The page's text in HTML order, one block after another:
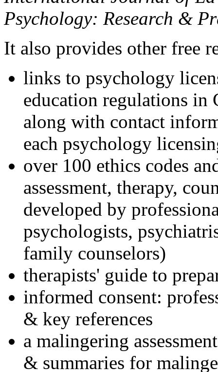
Psychology: Research &
It also provides other free
links to psychology
education regulations in
along with contact
each psychology
over 100 ethics codes
assessment, therapy,
developed by
psychologists,
family counselors)
therapists' guide to
informed consent:
& key references
a malingering
& summaries for